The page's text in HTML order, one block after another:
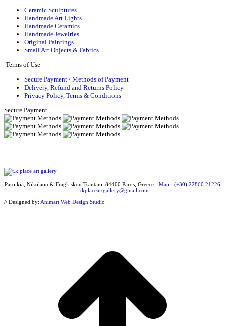
Ceramic Sculptures
Handmade Art Lights
Handmade Ceramics
Handmade Jewelries
Original Paintings
Small Art Objects & Fabrics
Terms of Use
Secure Payment / Methods of Payment
Delivery, Refund and Returns Policy
Privacy Policy, Terms & Conditions
Secure Payment
Paroikia, Nikolaou & Fragkiskou Tsantani, 84400 Paros, Greece - Map - (+30) 22860 21226
- tkplaceartgallery@gmail.com
// Designed by: Animart Web Design Studio